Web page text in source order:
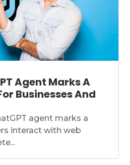
Agent Marks A
Businesses And
agent marks a
interact with web